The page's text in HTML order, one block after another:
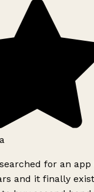
for an
and it finally